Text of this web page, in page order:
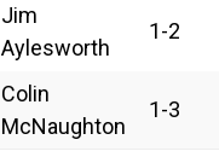
Jim
Aylesworth
1-2
Colin
McNaughton
1-3